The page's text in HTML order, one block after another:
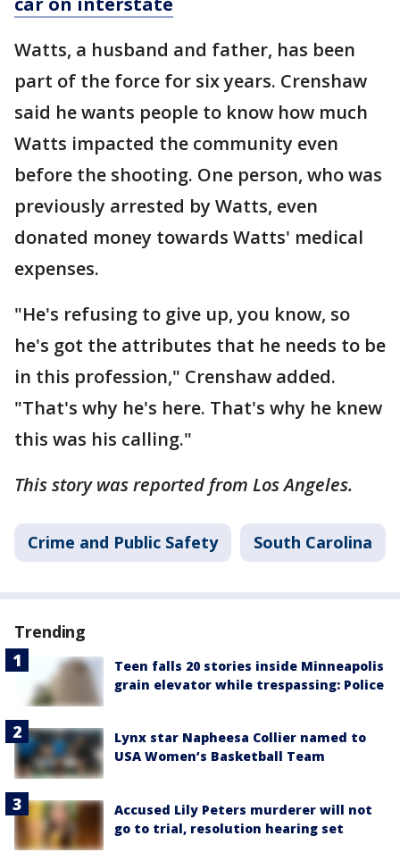
Watts, a husband and father, has been
part of the force for six years. Crenshaw
said he wants people to know how much
Watts impacted the community even
before the shooting. One person, who was
previously arrested by Watts, even
donated money towards Watts' medical
expenses.
"He's refusing to give up, you know, so
he's got the attributes that he needs to be
in this profession," Crenshaw added.
"That's why he's here. That's why he knew
this was his calling."
This story was reported from Los Angeles.
Crime and Public Safety South Carolina
Trending
Teen falls 20 stories inside Minneapolis
grain elevator while trespassing: Police
Lynx star Napheesa Collier named to
USA Women’s Basketball Team
Accused Lily Peters murderer will not
go to trial, resolution hearing set